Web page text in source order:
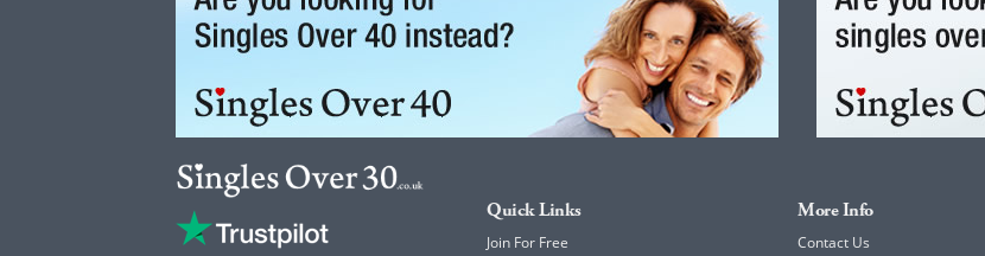
Quick Links
Join For Free
More Info
Contact Us